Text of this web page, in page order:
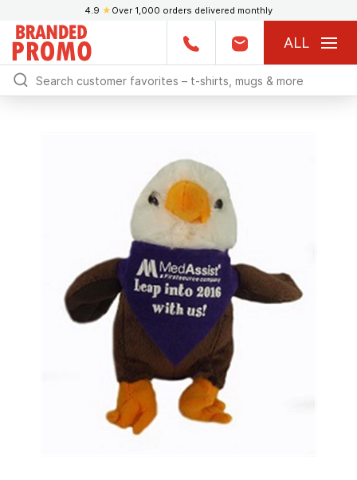
4.9 ★ Over 1,000 orders delivered monthly
ALL